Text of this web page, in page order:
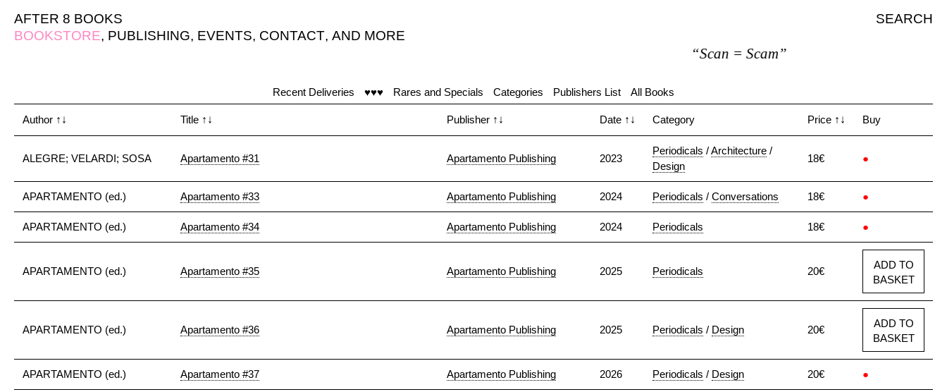
AFTER 8 BOOKS
SEARCH
BOOKSTORE, PUBLISHING, EVENTS, CONTACT, AND MORE
“Scan = Scam”
Recent Deliveries ♥♥♥ Rares and Specials Categories Publishers List All Books
Author ↑↓ Title ↑↓ Publisher ↑↓ Date ↑↓ Category Price ↑↓ Buy
ALEGRE; VELARDI; SOSA Apartamento #31 Apartamento Publishing 2023
Periodicals /Architecture /
Design
18€ ●
APARTAMENTO (ed.) Apartamento #33 Apartamento Publishing 2024 Periodicals / Conversations 18€ ●
APARTAMENTO (ed.) Apartamento #34 Apartamento Publishing 2024 Periodicals 18€ ●
APARTAMENTO (ed.) Apartamento #35 Apartamento Publishing 2025 Periodicals 20€
ADD TO
BASKET
APARTAMENTO (ed.) Apartamento #36 Apartamento Publishing 2025 Periodicals / Design 20€
ADD TO
BASKET
APARTAMENTO (ed.) Apartamento #37 Apartamento Publishing 2026 Periodicals / Design 20€ ●